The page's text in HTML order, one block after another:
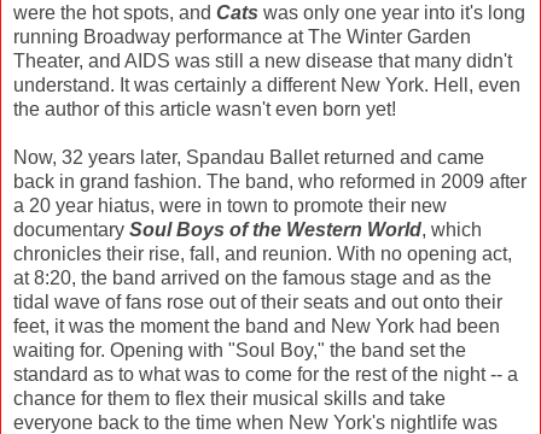
were the hot spots, and Cats was only one year into it's long
running Broadway performance at The Winter Garden
Theater, and AIDS was still a new disease that many didn't
understand. It was certainly a different New York. Hell, even
the author of this article wasn't even born yet!
Now, 32 years later, Spandau Ballet returned and came
back in grand fashion. The band, who reformed in 2009 after
a 20 year hiatus, were in town to promote their new
documentary Soul Boys of the Western World, which
chronicles their rise, fall, and reunion. With no opening act,
at 8:20, the band arrived on the famous stage and as the
tidal wave of fans rose out of their seats and out onto their
feet, it was the moment the band and New York had been
waiting for. Opening with "Soul Boy," the band set the
standard as to what was to come for the rest of the night -- a
chance for them to flex their musical skills and take
everyone back to the time when New York's nightlife was